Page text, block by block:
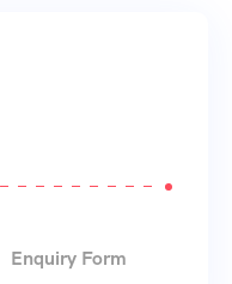
Enquiry Form